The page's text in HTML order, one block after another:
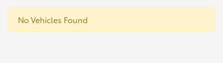
No Vehicles Found